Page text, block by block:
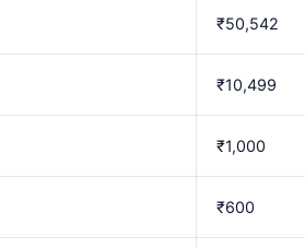
₹50,542
₹10,499
₹1,000
₹600